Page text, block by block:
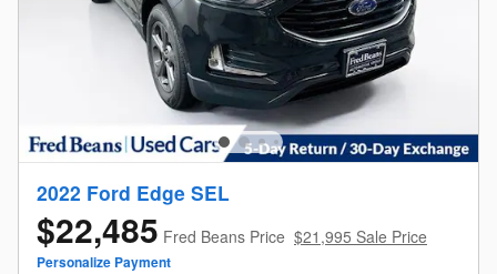
2022 Ford Edge SEL
$22,485 Fred Beans Price $21,995 Sale Price
Personalize Payment